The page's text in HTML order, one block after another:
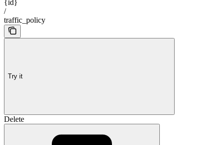
{id}
/
traffic_policy
Try it
Delete